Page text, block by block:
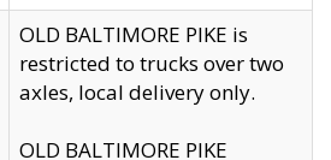
OLD BALTIMORE PIKE is
restricted to trucks over two
axles, local delivery only.
OLD BALTIMORE PIKE